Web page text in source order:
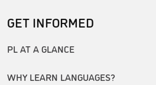
GET INFORMED
PL AT A GLANCE
WHY LEARN LANGUAGES?